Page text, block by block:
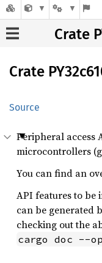
Crate
Crate
Source
Peripheral access
microcontrollers
You can find an
API features to be
can be generated
checking out the
cargo doc --